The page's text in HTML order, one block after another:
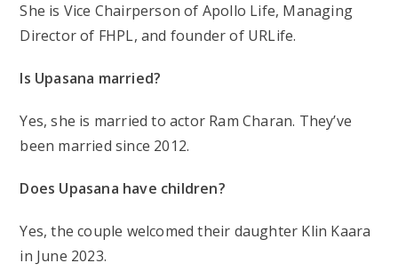
She is Vice Chairperson of Apollo Life, Managing
Director of FHPL, and founder of URLife.
Is Upasana married?
Yes, she is married to actor Ram Charan. They’ve
been married since 2012.
Does Upasana have children?
Yes, the couple welcomed their daughter Klin Kaara
in June 2023.